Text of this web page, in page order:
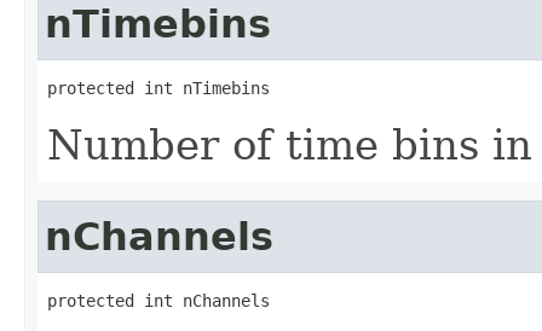
nTimebins
protected int nTimebins
Number of time bins
nChannels
protected int nChannels